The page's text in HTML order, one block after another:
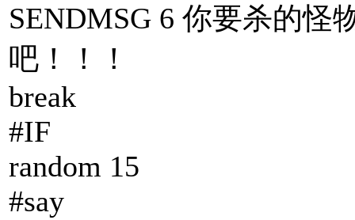
SENDMSG 6 你要杀的怪
吧！！！
break
#IF
random 15
#say